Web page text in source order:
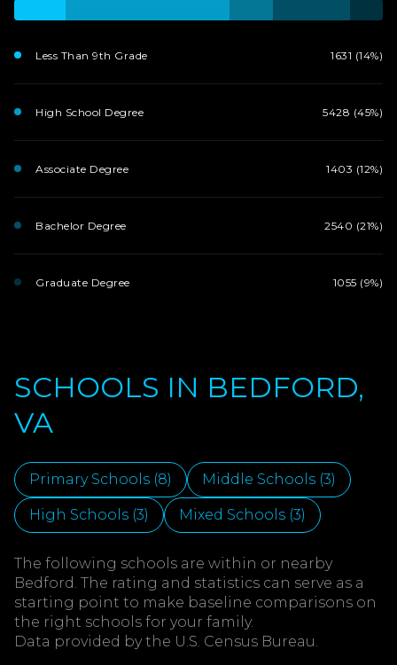
Less Than 9th Grade 1631 (14%)
High School Degree 5428 (45%)
Associate Degree 1403 (12%)
Bachelor Degree 2540 (21%)
Graduate Degree 1055 (9%)
SCHOOLS IN BEDFORD,
VA
Primary Schools (8) Middle Schools (3)
High Schools (3) Mixed Schools (3)
The following schools are within or nearby
Bedford. The rating and statistics can serve as a
starting point to make baseline comparisons on
the right schools for your family.